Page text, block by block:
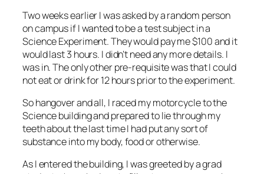
Two weeks earlier I was asked by a random person
on campus if I wanted to be a test subject in a
Science Experiment. They would pay me $100 and it
would last 3 hours. I didn’t need any more details. I
was in. The only other pre-requisite was that I could
not eat or drink for 12 hours prior to the experiment.
So hangover and all, I raced my motorcycle to the
Science building and prepared to lie through my
teeth about the last time I had put any sort of
substance into my body, food or otherwise.
As I entered the building, I was greeted by a grad